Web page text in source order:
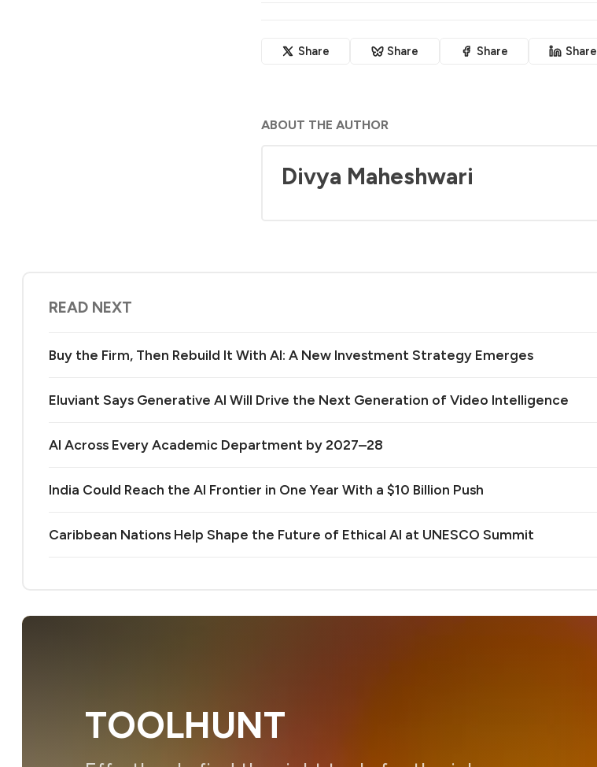
Share Share Share Share
ABOUT THE AUTHOR
Divya Maheshwari
READ NEXT
Buy the Firm, Then Rebuild It With AI: A New Investment Strategy Emerges
Eluviant Says Generative AI Will Drive the Next Generation of Video Intelligence
AI Across Every Academic Department by 2027–28
India Could Reach the AI Frontier in One Year With a $10 Billion Push
Caribbean Nations Help Shape the Future of Ethical AI at UNESCO Summit
TOOLHUNT